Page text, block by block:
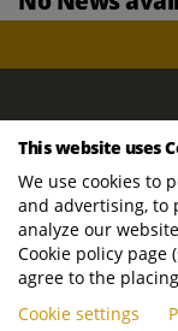
ROYAL TERBERG
Newtonstraat 2
3401 JA IJsselstein
The Netherlands
P.O. Box 202
3400 AE IJsselstein
This website uses
We use cookies to
and advertising, to
analyze our
Cookie policy page
agree to the
Cookie settings